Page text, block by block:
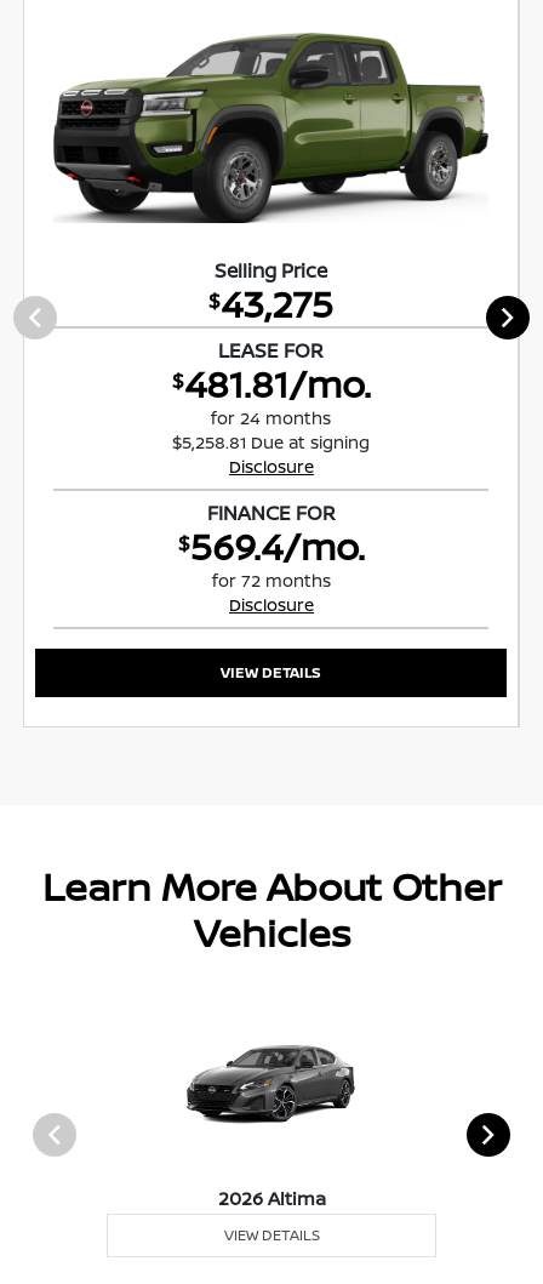
Selling Price
$43,275
LEASE FOR
$481.81/mo.
for 24 months
$5,258.81 Due at signing
Disclosure
FINANCE FOR
$569.4/mo.
for 72 months
Disclosure
VIEW DETAILS
Learn More About Other
Vehicles
2026 Altima
VIEW DETAILS